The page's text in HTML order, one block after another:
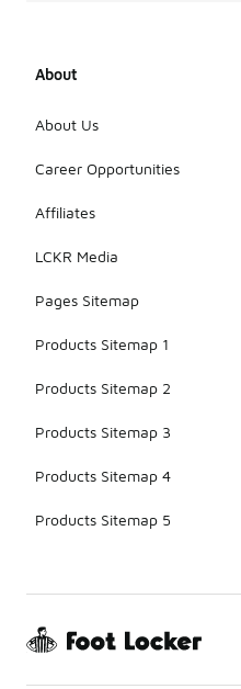
About
About Us
Career Opportunities
Affiliates
LCKR Media
Pages Sitemap
Products Sitemap 1
Products Sitemap 2
Products Sitemap 3
Products Sitemap 4
Products Sitemap 5